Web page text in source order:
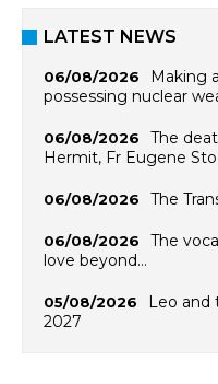
LATEST NEWS
06/08/2026
Making
possessing nuclear
06/08/2026
The
Hermit, Fr Eugene
06/08/2026 The
06/08/2026
The
love beyond…
05/08/2026
Leo and
2027